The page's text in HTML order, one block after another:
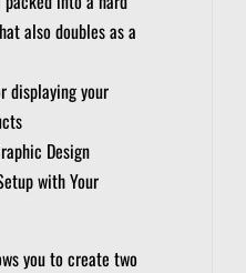
also doubles as a
displaying your
Design
with Your
you to create two